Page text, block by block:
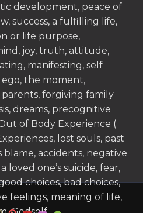
development, peace of
success, a fulfilling life,
or life purpose,
joy, truth, attitude,
manifesting, self
the moment,
forgiving family
dreams, precognitive
of Body Experience (
lost souls, past
blame, accidents, negative
loved one’s suicide, fear,
choices, bad choices,
feelings, meaning of life,